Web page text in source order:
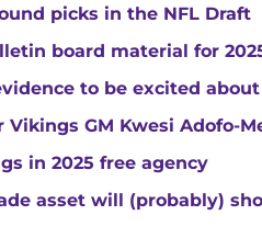
picks in the NFL Draft
board material for
to be excited
GM Kwesi Adofo-
in 2025 free agency
asset will (probably)